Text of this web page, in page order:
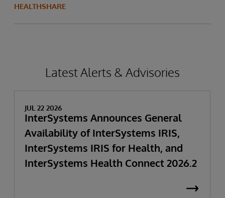
HEALTHSHARE
Latest Alerts & Advisories
JUL 22 2026
InterSystems Announces General
Availability of InterSystems IRIS,
InterSystems IRIS for Health, and
InterSystems Health Connect 2026.2